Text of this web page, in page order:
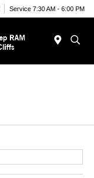
Service 7:30 AM - 6:00 PM